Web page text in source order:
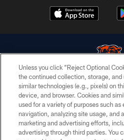
© Chicago Bears. All
CONTACT
Unless you click “Reject Optional
the continued collection, storage, and
similar technologies (e.g., pixels) on
device, and browser. Cookies and
used for a variety of purposes such as
navigation, analyzing site usage, and
marketing and advertising efforts,
advertising through third parties. You